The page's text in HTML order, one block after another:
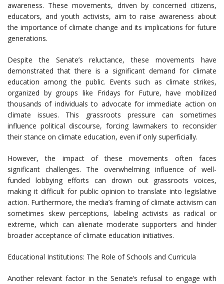
awareness. These movements, driven by concerned citizens,
educators, and youth activists, aim to raise awareness about
the importance of climate change and its implications for future
generations.
Despite the Senate’s reluctance, these movements have
demonstrated that there is a significant demand for climate
education among the public. Events such as climate strikes,
organized by groups like Fridays for Future, have mobilized
thousands of individuals to advocate for immediate action on
climate issues. This grassroots pressure can sometimes
influence political discourse, forcing lawmakers to reconsider
their stance on climate education, even if only superficially.
However, the impact of these movements often faces
significant challenges. The overwhelming influence of well-
funded lobbying efforts can drown out grassroots voices,
making it difficult for public opinion to translate into legislative
action. Furthermore, the media’s framing of climate activism can
sometimes skew perceptions, labeling activists as radical or
extreme, which can alienate moderate supporters and hinder
broader acceptance of climate education initiatives.
Educational Institutions: The Role of Schools and Curricula
Another relevant factor in the Senate’s refusal to engage with